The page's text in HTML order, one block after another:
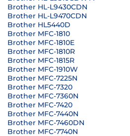
Brother HL-L9430CDN
Brother HL-L9470CDN
Brother HL5440D
Brother MFC-1810
Brother MFC-1810E
Brother MFC-1810R
Brother MFC-1815R
Brother MFC-1910W
Brother MFC-7225N
Brother MFC-7320
Brother MFC-7360N
Brother MFC-7420
Brother MFC-7440N
Brother MFC-7460DN
Brother MFC-7740N